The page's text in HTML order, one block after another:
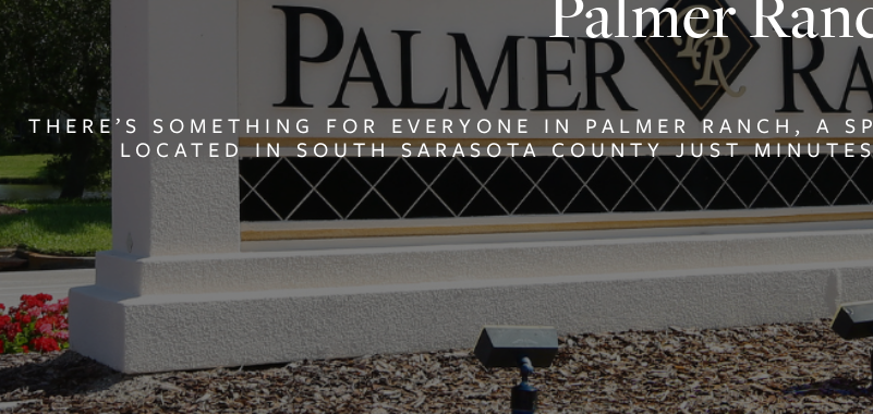
THERE’S SOMETHING FOR EVERYONE IN PALMER RANCH, A
LOCATED IN SOUTH SARASOTA COUNTY JUST